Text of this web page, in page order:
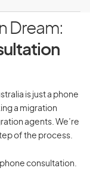
Dream:
is just a phone
a migration
agents. We’re
of the process.
consultation.